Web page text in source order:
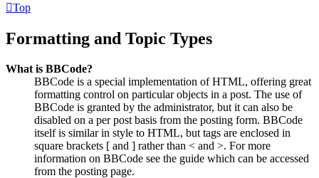
Top
Formatting and Topic Types
What is BBCode?
BBCode is a special implementation of HTML, offering great
formatting control on particular objects in a post. The use of
BBCode is granted by the administrator, but it can also be
disabled on a per post basis from the posting form. BBCode
itself is similar in style to HTML, but tags are enclosed in
square brackets [ and ] rather than < and >. For more
information on BBCode see the guide which can be accessed
from the posting page.